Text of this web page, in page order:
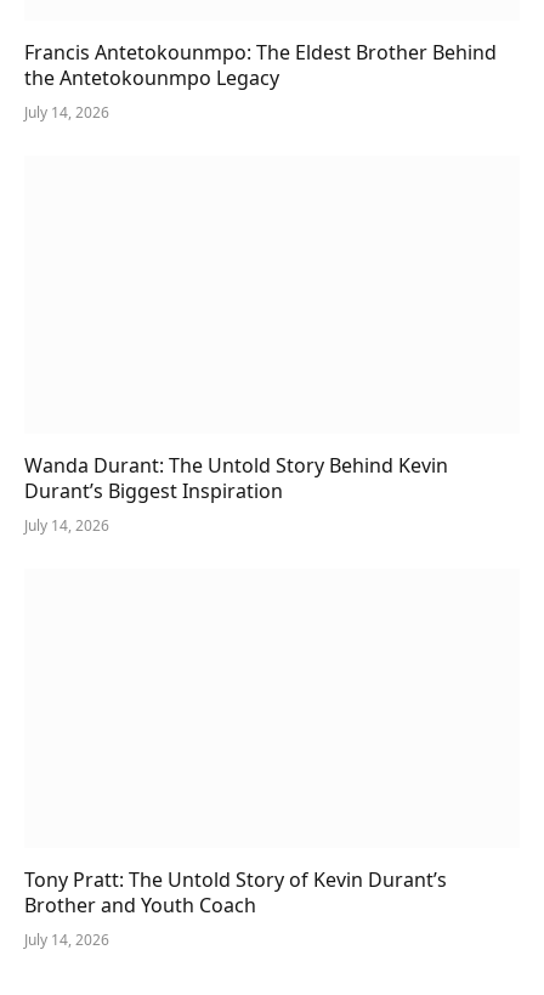
Francis Antetokounmpo: The Eldest Brother Behind
the Antetokounmpo Legacy
July 14, 2026
Wanda Durant: The Untold Story Behind Kevin
Durant’s Biggest Inspiration
July 14, 2026
Tony Pratt: The Untold Story of Kevin Durant’s
Brother and Youth Coach
July 14, 2026